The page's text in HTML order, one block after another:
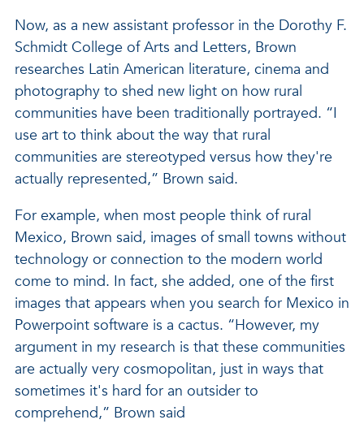
Now, as a new assistant professor in the Dorothy F.
Schmidt College of Arts and Letters, Brown
researches Latin American literature, cinema and
photography to shed new light on how rural
communities have been traditionally portrayed. “I
use art to think about the way that rural
communities are stereotyped versus how they're
actually represented,” Brown said.
For example, when most people think of rural
Mexico, Brown said, images of small towns without
technology or connection to the modern world
come to mind. In fact, she added, one of the first
images that appears when you search for Mexico in
Powerpoint software is a cactus. “However, my
argument in my research is that these communities
are actually very cosmopolitan, just in ways that
sometimes it's hard for an outsider to
comprehend,” Brown said